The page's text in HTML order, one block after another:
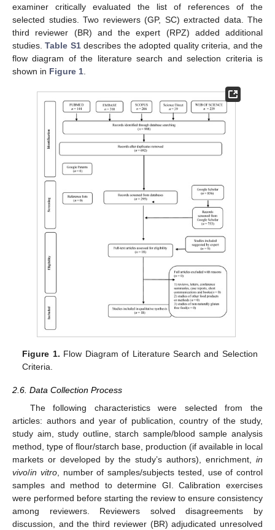
examiner critically evaluated the list of references of the
selected studies. Two reviewers (GP, SC) extracted data. The
third reviewer (BR) and the expert (RPZ) added additional
studies.Table S1describes the adopted quality criteria, and the
flow diagram of the literature search and selection criteria is
shown in Figure 1
Figure 1. Flow Diagram of Literature Search and Selection
Criteria.
2.6. Data Collection Process
The following characteristics were selected from the
articles: authors and year of publication, country of the study,
study aim, study outline, starch sample/blood sample analysis
method, type of flour/starch base, production (if available in local
markets or developed by the study’s authors), enrichment, in
vivo/in vitro, number of samples/subjects tested, use of control
samples and method to determine GI. Calibration exercises
were performed before starting the review to ensure consistency
among reviewers. Reviewers solved disagreements by
discussion, and the third reviewer (BR) adjudicated unresolved